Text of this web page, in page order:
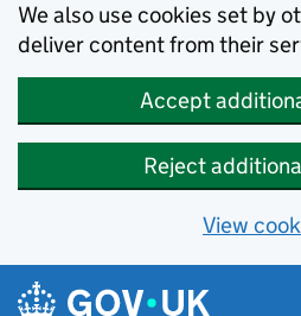
We also use cookies set by
deliver content from their
Accept
Reject
View
Skip to main content
Navigation menu